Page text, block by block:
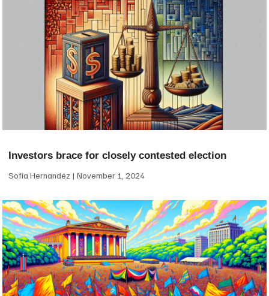
Investors brace for closely contested election
Sofia Hernandez November 1, 2024